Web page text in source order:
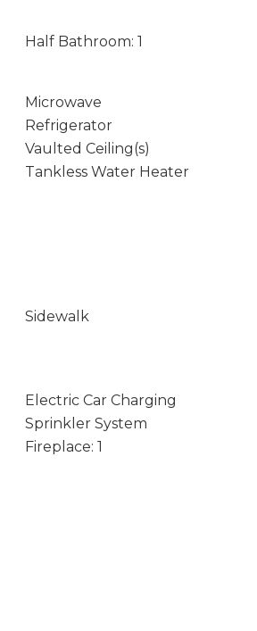
Half Bathroom: 1
Microwave
Refrigerator
Vaulted Ceiling(s)
Tankless Water Heater
Sidewalk
Electric Car Charging
Sprinkler System
Fireplace: 1